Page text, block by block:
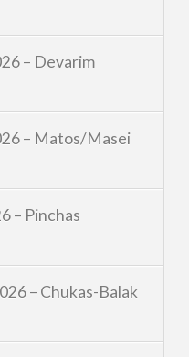
– Devarim
– Matos/Masei
– Pinchas
– Chukas-Balak